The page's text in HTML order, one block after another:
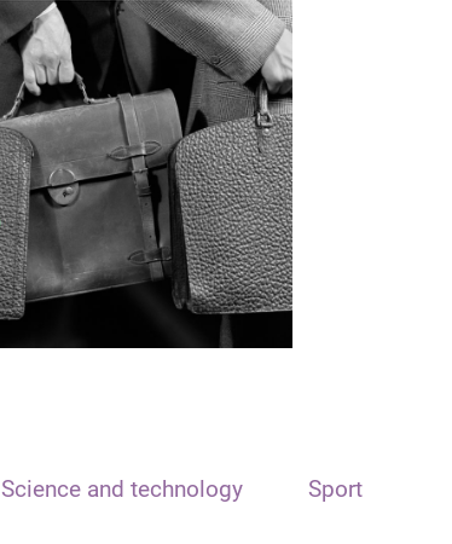
Science and technology Sport